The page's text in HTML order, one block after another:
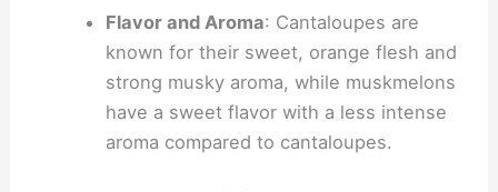
Flavor and Aroma: Cantaloupes are
known for their sweet, orange flesh and
strong musky aroma, while muskmelons
have a sweet flavor with a less intense
aroma compared to cantaloupes.